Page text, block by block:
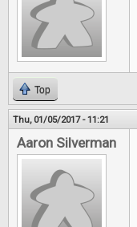
Top
Thu, 01/05/2017 - 11:21
Aaron Silverman